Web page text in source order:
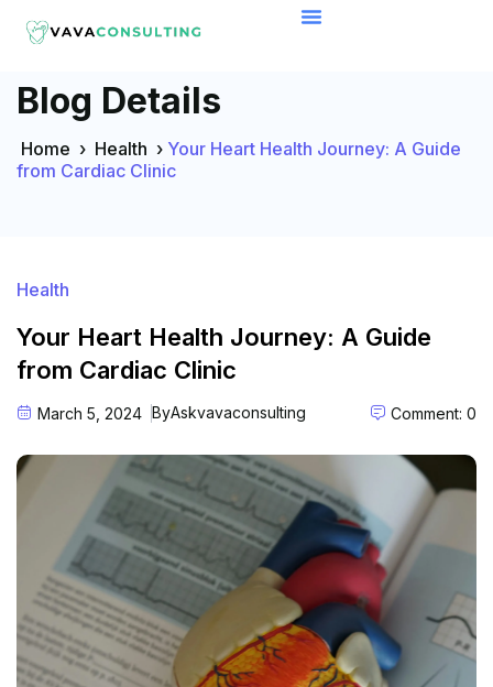
Blog Details
Home › Health › Your Heart Health Journey: A Guide
from Cardiac Clinic
Health
Your Heart Health Journey: A Guide
from Cardiac Clinic
March 5, 2024 ByAskvavaconsulting Comment: 0